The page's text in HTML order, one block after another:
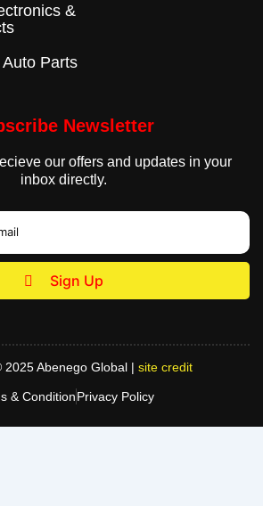
&
Parts
Newsletter
our offers and updates in your
inbox directly.
Sign Up
Abenego Global | site credit
& ConditionPrivacy Policy